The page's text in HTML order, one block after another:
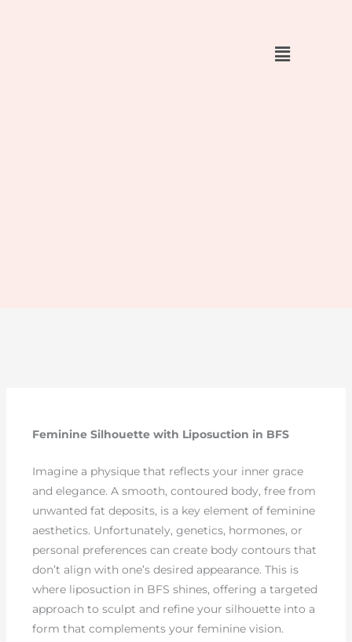
Feminine Silhouette with Liposuction in BFS
Imagine a physique that reflects your inner grace
and elegance. A smooth, contoured body, free from
unwanted fat deposits, is a key element of feminine
aesthetics. Unfortunately, genetics, hormones, or
personal preferences can create body contours that
don’t align with one’s desired appearance. This is
where liposuction in BFS shines, offering a targeted
approach to sculpt and refine your silhouette into a
form that complements your feminine vision.